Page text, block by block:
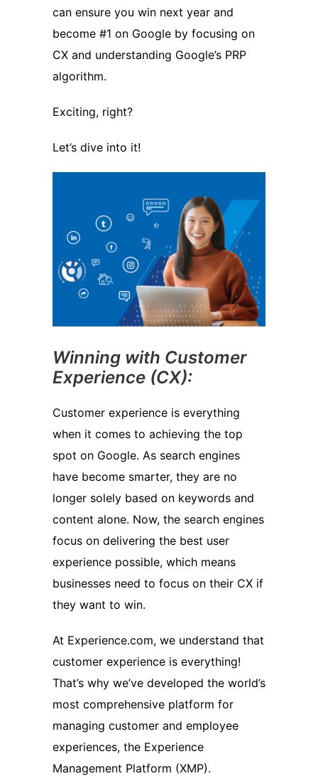
can ensure you win next year and
become #1 on Google by focusing on
CX and understanding Google’s PRP
algorithm.
Exciting, right?
Let’s dive into it!
Winning with Customer
Experience (CX):
Customer experience is everything
when it comes to achieving the top
spot on Google. As search engines
have become smarter, they are no
longer solely based on keywords and
content alone. Now, the search engines
focus on delivering the best user
experience possible, which means
businesses need to focus on their CX if
they want to win.
At Experience.com, we understand that
customer experience is everything!
That’s why we’ve developed the world’s
most comprehensive platform for
managing customer and employee
experiences, the Experience
Management Platform (XMP).